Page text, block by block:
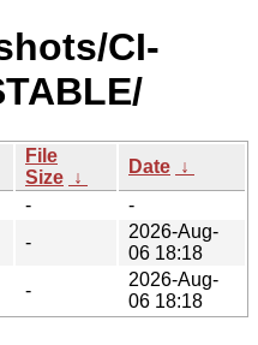
CI-
File
Size ↓
Date ↓
-
-
-
2026-Aug-
06 18:18
-
2026-Aug-
06 18:18